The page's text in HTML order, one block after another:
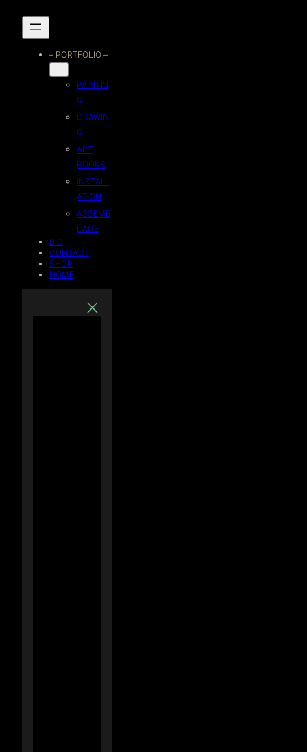
Skip
content– PORTFOLIO –
PAINTIN
G
DRAWIN
G
ART
BOOKS
INSTALL
ATION
ASSEMB
LAGE
BIO
CONTACT
SHOP
HOME